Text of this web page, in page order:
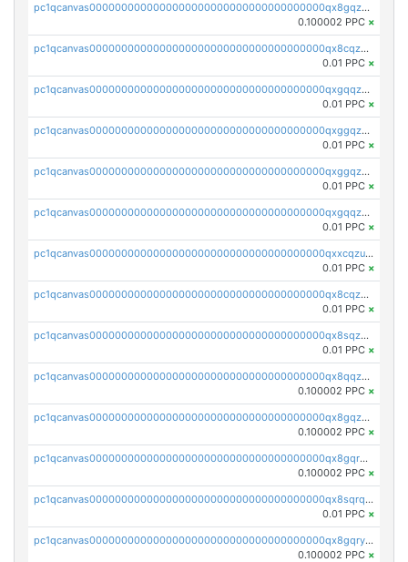
pc1qcanvas0000000000000000000000000000000000000qx8gqzczsthu84u
0.100002 PPC ×
pc1qcanvas0000000000000000000000000000000000000qx8cqzczsagw7rz
0.01 PPC ×
pc1qcanvas0000000000000000000000000000000000000qxgqqzczsgdqmmw
0.01 PPC ×
pc1qcanvas0000000000000000000000000000000000000qxggqzczsrkfrsp
0.01 PPC ×
pc1qcanvas0000000000000000000000000000000000000qxggqzuzst7yd06
0.01 PPC ×
pc1qcanvas0000000000000000000000000000000000000qxgqqzuzsq9d4y4
0.01 PPC ×
pc1qcanvas0000000000000000000000000000000000000qxxcqzuzsml8hyn
0.01 PPC ×
pc1qcanvas0000000000000000000000000000000000000qx8cqzuzs4qrsue
0.01 PPC ×
pc1qcanvas0000000000000000000000000000000000000qx8sqzuzs7m2ghk
0.01 PPC ×
pc1qcanvas0000000000000000000000000000000000000qx8qqzuzsgyc3pg
0.100002 PPC ×
pc1qcanvas0000000000000000000000000000000000000qx8gqzuzsrl3f28
0.100002 PPC ×
pc1qcanvas0000000000000000000000000000000000000qx8gqrqzsrzdswe
0.100002 PPC ×
pc1qcanvas0000000000000000000000000000000000000qx8sqrqzs7xk3ng
0.01 PPC ×
pc1qcanvas0000000000000000000000000000000000000qx8gqryzst2q73z
0.100002 PPC ×